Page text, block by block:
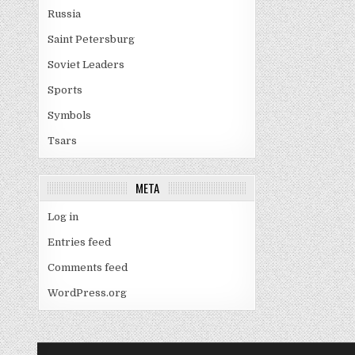
Russia
Saint Petersburg
Soviet Leaders
Sports
Symbols
Tsars
META
Log in
Entries feed
Comments feed
WordPress.org